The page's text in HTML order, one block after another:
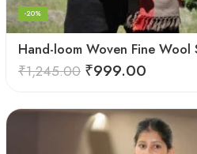
-20%
₹1,245.00 ₹999.00